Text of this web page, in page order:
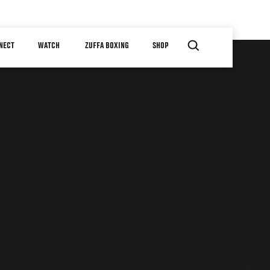
WATCH ZUFFA BOXING SHOP